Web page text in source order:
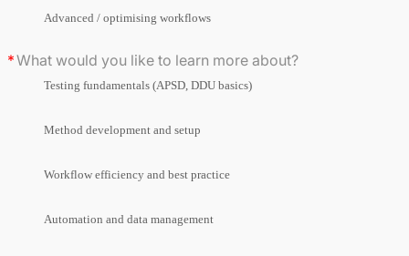
Advanced / optimising workflows
What would you like to learn more about?
Testing fundamentals (APSD, DDU basics)
Method development and setup
Workflow efficiency and best practice
Automation and data management